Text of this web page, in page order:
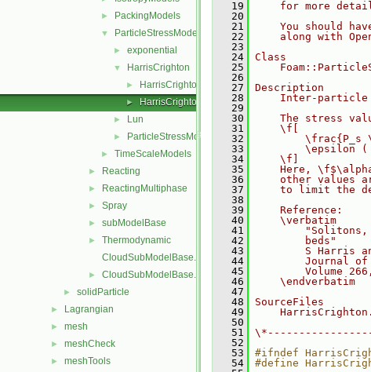
► PackingModels
▼ ParticleStressModels
► exponential
▼ HarrisCrighton
► HarrisCrighton.C
► HarrisCrighton.H
► Lun
► ParticleStressModel
► TimeScaleModels
► Reacting
► ReactingMultiphase
► Spray
► subModelBase
►
Thermodynamic
CloudSubModelBase.C
► CloudSubModelBase.H
► solidParticle
► Lagrangian
► mesh
► meshCheck
► meshTools
   19
for more
   20
   21
You should
   22
along with
   23
   24
Class
   25
   26
   27
Description
   28
Inter-
   29
   30
The stress
   31
    \f[
   32
\frac{P_s
   33
\epsilon
   34
    \f]
   35
Here,
   36
other values
   37
to limit the
   38
   39
    Reference:
   40
    \verbatim
   41
   42
        beds"
   43
S Harris
   44
Journal
   45
Volume
   46
    \endverbatim
   47
   48
SourceFiles
   49
   50
   51
   52
   53
#ifndef
   54
#define